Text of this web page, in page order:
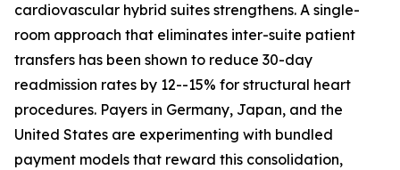
cardiovascular hybrid suites strengthens. A single-
room approach that eliminates inter-suite patient
transfers has been shown to reduce 30-day
readmission rates by 12--15% for structural heart
procedures. Payers in Germany, Japan, and the
United States are experimenting with bundled
payment models that reward this consolidation,